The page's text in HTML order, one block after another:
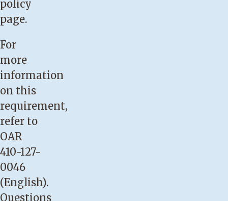
policy
page.
For
more
information
on this
requirement,
refer to
OAR
410-127-
0046
(English).
Questions